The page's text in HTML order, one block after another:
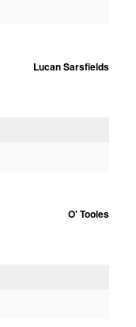
Lucan Sarsfields
O' Tooles